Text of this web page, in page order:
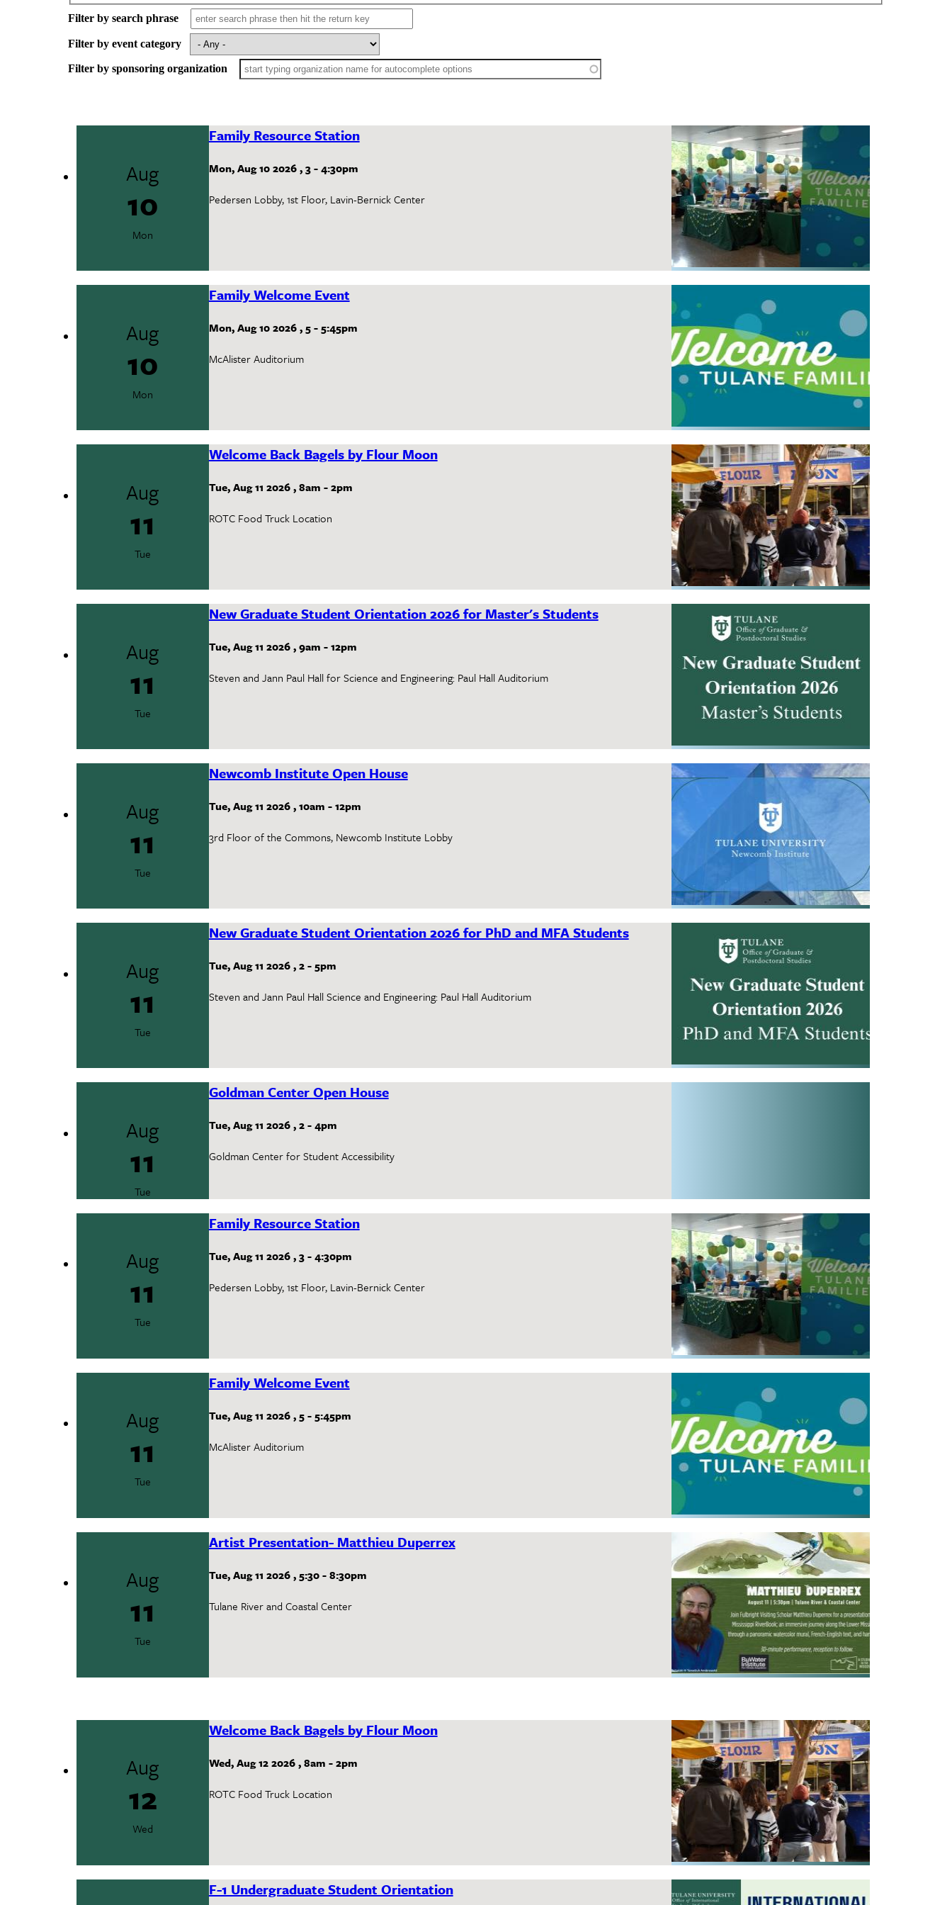
Filter by search phrase
Filter by event category
Filter by sponsoring organization
Aug
10
Mon
Family Resource Station
Mon, Aug 10 2026,3-4:30pm
Pedersen Lobby, 1st Floor, Lavin-Bernick Center
Aug
10
Mon
Family Welcome Event
Mon, Aug 10 2026,5-5:45pm
McAlister Auditorium
Aug
11
Tue
Welcome Back Bagels by Flour Moon
Tue, Aug 11 2026,8am -2pm
ROTC Food Truck Location
Aug
11
Tue
New Graduate Student Orientation 2026 for Master's Students
Tue, Aug 11 2026,9am -12pm
Steven and Jann Paul Hall for Science and Engineering: Paul Hall Auditorium
Aug
11
Tue
Newcomb Institute Open House
Tue, Aug 11 2026,10am -12pm
3rd Floor of the Commons, Newcomb Institute Lobby
Aug
11
Tue
New Graduate Student Orientation 2026 for PhD and MFA Students
Tue, Aug 11 2026,2-5pm
Steven and Jann Paul Hall Science and Engineering: Paul Hall Auditorium
Aug
11
Tue
Goldman Center Open House
Tue, Aug 11 2026,2-4pm
Goldman Center for Student Accessibility
Aug
11
Tue
Family Resource Station
Tue, Aug 11 2026,3-4:30pm
Pedersen Lobby, 1st Floor, Lavin-Bernick Center
Aug
11
Tue
Family Welcome Event
Tue, Aug 11 2026,5-5:45pm
McAlister Auditorium
Aug
11
Tue
Artist Presentation- Matthieu Duperrex
Tue, Aug 11 2026,5:30-8:30pm
Tulane River and Coastal Center
Aug
12
Wed
Welcome Back Bagels by Flour Moon
Wed, Aug 12 2026,8am -2pm
ROTC Food Truck Location
F-1 Undergraduate Student Orientation